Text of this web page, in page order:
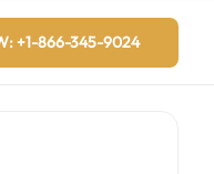
+1-866-345-9024